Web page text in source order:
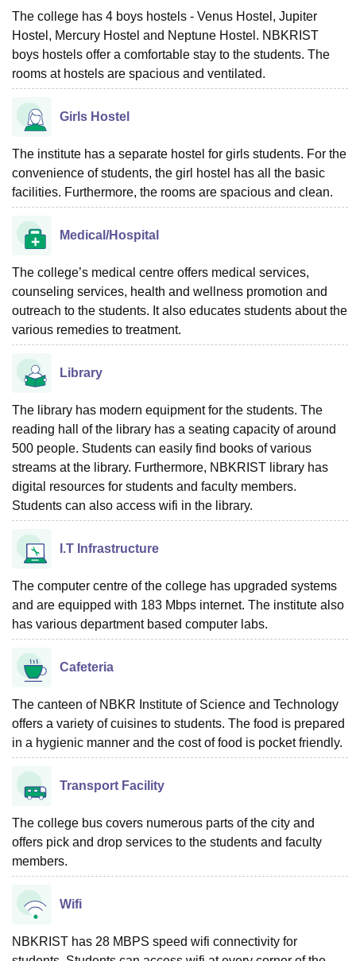
The college has 4 boys hostels - Venus Hostel, Jupiter
Hostel, Mercury Hostel and Neptune Hostel. NBKRIST
boys hostels offer a comfortable stay to the students. The
rooms at hostels are spacious and ventilated.
Girls Hostel
The institute has a separate hostel for girls students. For the
convenience of students, the girl hostel has all the basic
facilities. Furthermore, the rooms are spacious and clean.
Medical/Hospital
The college’s medical centre offers medical services,
counseling services, health and wellness promotion and
outreach to the students. It also educates students about the
various remedies to treatment.
Library
The library has modern equipment for the students. The
reading hall of the library has a seating capacity of around
500 people. Students can easily find books of various
streams at the library. Furthermore, NBKRIST library has
digital resources for students and faculty members.
Students can also access wifi in the library.
I.T Infrastructure
The computer centre of the college has upgraded systems
and are equipped with 183 Mbps internet. The institute also
has various department based computer labs.
Cafeteria
The canteen of NBKR Institute of Science and Technology
offers a variety of cuisines to students. The food is prepared
in a hygienic manner and the cost of food is pocket friendly.
Transport Facility
The college bus covers numerous parts of the city and
offers pick and drop services to the students and faculty
members.
Wifi
NBKRIST has 28 MBPS speed wifi connectivity for